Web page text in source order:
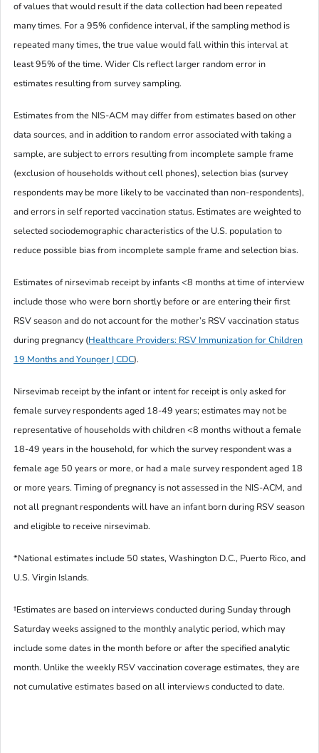
of values that would result if the data collection had been repeated
many times. For a 95% confidence interval, if the sampling method is
repeated many times, the true value would fall within this interval at
least 95% of the time. Wider CIs reflect larger random error in
estimates resulting from survey sampling.
Estimates from the NIS-ACM may differ from estimates based on other
data sources, and in addition to random error associated with taking a
sample, are subject to errors resulting from incomplete sample frame
(exclusion of households without cell phones), selection bias (survey
respondents may be more likely to be vaccinated than non-respondents),
and errors in self reported vaccination status. Estimates are weighted to
selected sociodemographic characteristics of the U.S. population to
reduce possible bias from incomplete sample frame and selection bias.
Estimates of nirsevimab receipt by infants <8 months at time of interview
include those who were born shortly before or are entering their first
RSV season and do not account for the mother’s RSV vaccination status
during pregnancy (Healthcare Providers: RSV Immunization for Children
19 Months and Younger | CDC).
Nirsevimab receipt by the infant or intent for receipt is only asked for
female survey respondents aged 18-49 years; estimates may not be
representative of households with children <8 months without a female
18-49 years in the household, for which the survey respondent was a
female age 50 years or more, or had a male survey respondent aged 18
or more years. Timing of pregnancy is not assessed in the NIS-ACM, and
not all pregnant respondents will have an infant born during RSV season
and eligible to receive nirsevimab.
*National estimates include 50 states, Washington D.C., Puerto Rico, and
U.S. Virgin Islands.
†Estimates are based on interviews conducted during Sunday through
Saturday weeks assigned to the monthly analytic period, which may
include some dates in the month before or after the specified analytic
month. Unlike the weekly RSV vaccination coverage estimates, they are
not cumulative estimates based on all interviews conducted to date.